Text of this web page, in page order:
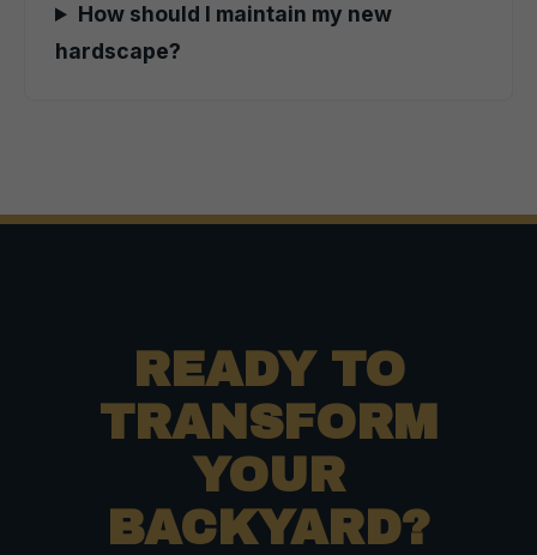
How should I maintain my new
hardscape?
READY TO
TRANSFORM
YOUR
BACKYARD?